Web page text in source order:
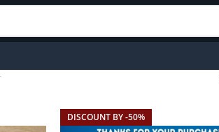
DISCOUNT BY -50%